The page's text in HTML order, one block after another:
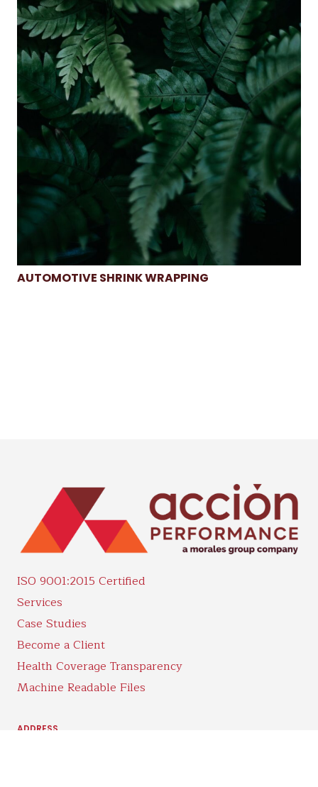
AUTOMOTIVE SHRINK WRAPPING
ISO 9001:2015 Certified
Services
Case Studies
Become a Client
Health Coverage Transparency
Machine Readable Files
ADDRESS